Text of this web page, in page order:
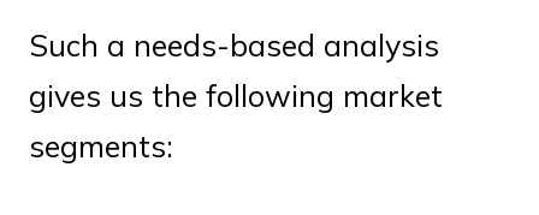
Such a needs-based analysis
gives us the following market
segments: